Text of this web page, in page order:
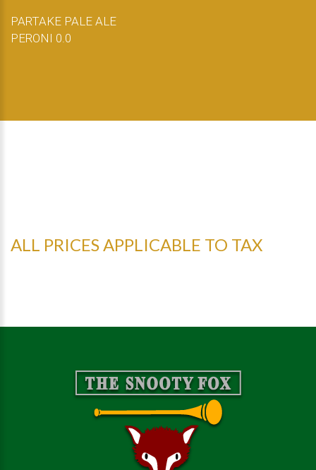
PARTAKE PALE ALE
PERONI 0.0
ALL PRICES APPLICABLE TO TAX